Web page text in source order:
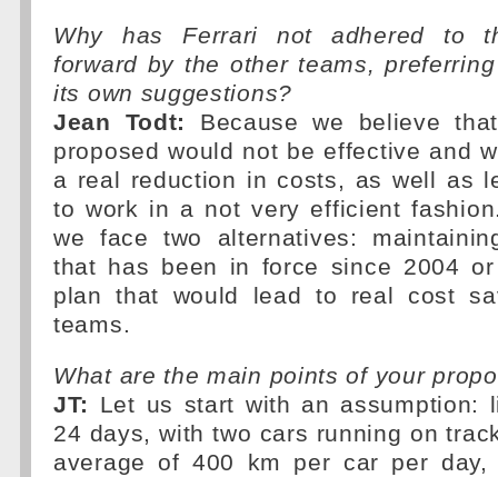
Why has Ferrari not adhered to
forward by the other teams,
its own suggestions?
Jean Todt:
Because we believe
proposed would not be effective and
a real reduction in costs, as well as
to work in a not very efficient
we face two alternatives:
that has been in force since 2004
plan that would lead to real cost
teams.
What are the main points of your
JT: Let us start with an assumption:
24 days, with two cars running on
average of 400 km per car per